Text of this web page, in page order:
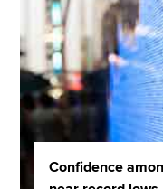
Confidence